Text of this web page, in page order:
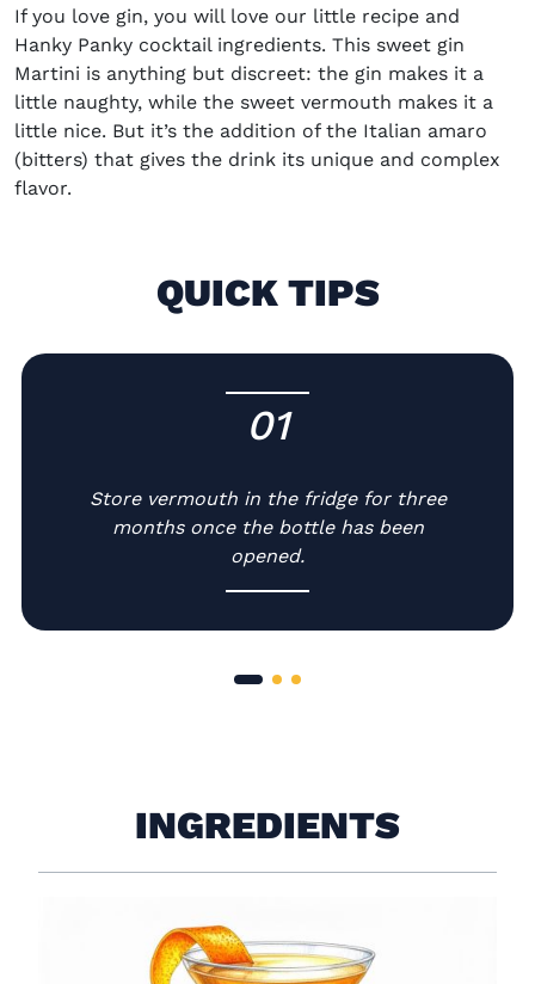
If you love gin, you will love our little recipe and
Hanky Panky cocktail ingredients. This sweet gin
Martini is anything but discreet: the gin makes it a
little naughty, while the sweet vermouth makes it a
little nice. But it’s the addition of the Italian amaro
(bitters) that gives the drink its unique and complex
flavor.
QUICK TIPS
01
-
Store vermouth in the fridge for three
months once the bottle has been
opened.
INGREDIENTS